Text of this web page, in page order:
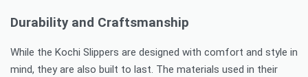
Durability and Craftsmanship
While the Kochi Slippers are designed with comfort and style in
mind, they are also built to last. The materials used in their